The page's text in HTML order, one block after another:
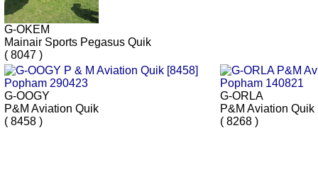
G-OKEM
Mainair Sports Pegasus Quik
( 8047 )
G-OOGY
P&M Aviation Quik
( 8458 )
G-ORLA
P&M Aviation Quik
( 8268 )